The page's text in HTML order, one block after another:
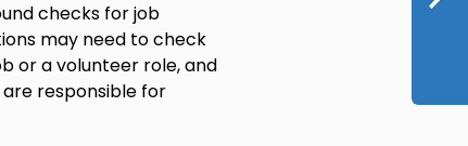
checks for job
may need to check
or a volunteer role, and
responsible for